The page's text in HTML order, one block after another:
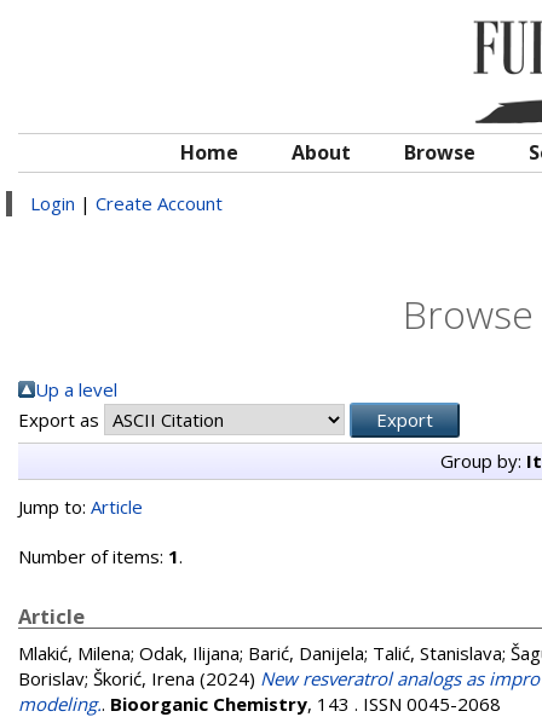
Home About Browse
Login | Create Account
Up a level
Export as
Group by:
Jump to: Article
Number of items: 1.
Article
Mlakić, Milena; Odak, Ilijana; Barić, Danijela; Talić, Stanislava;
Borislav; Škorić, Irena (2024) New resveratrol analogs as
modeling.. Bioorganic Chemistry, 143 . ISSN 0045-2068